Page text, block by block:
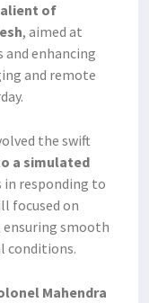
of
, aimed at
enhancing
and remote
the swift
a simulated
in responding to
focused on
ensuring smooth
conditions.
Mahendra